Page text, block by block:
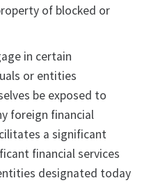
of blocked or
in certain
or entities
be exposed to
foreign financial
a significant
financial services
designated today